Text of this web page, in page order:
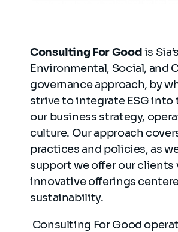
Consulting For Goodis
Environmental, Social, and
governance approach, by
strive to integrate ESG into
our business strategy,
culture. Our approach covers
practices and policies, as
support we offer our clients
innovative offerings
sustainability.
Consulting For Good